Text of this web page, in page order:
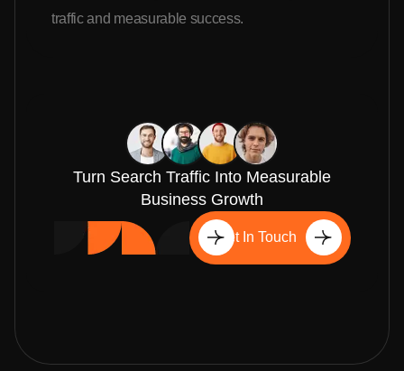
traffic and measurable success.
Turn Search Traffic Into Measurable
Business Growth
Get In Touch